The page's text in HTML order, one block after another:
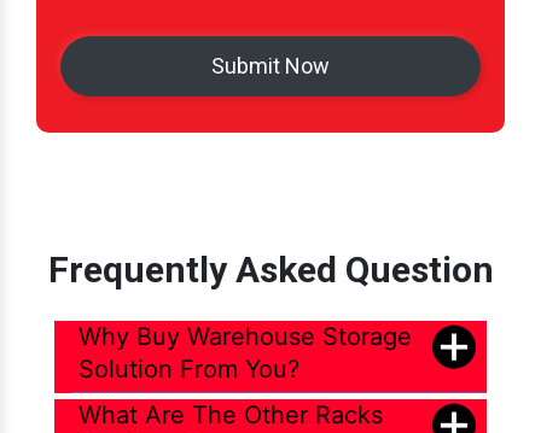
Frequently Asked Question
Why Buy Warehouse Storage
Solution From You?
What Are The Other Racks